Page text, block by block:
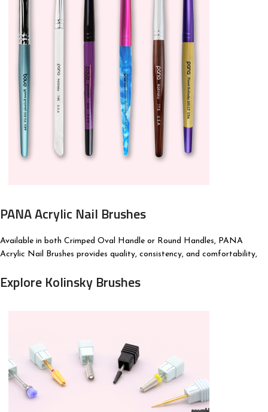
PANA Acrylic Nail Brushes
Available in both Crimped Oval Handle or Round Handles, PANA
Acrylic Nail Brushes provides quality, consistency, and comfortability,
Explore Kolinsky Brushes